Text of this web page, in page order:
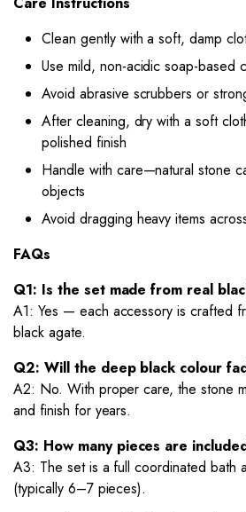
Clean gently with a soft, damp
Use mild, non-acidic soap-based
Avoid abrasive scrubbers or
After cleaning, dry with a soft
polished finish
Handle with care—natural stone
objects
Avoid dragging heavy items
FAQs
Q1: Is the set made from real
A1: Yes — each accessory is crafted
black agate.
Q2: Will the deep black colour
A2: No. With proper care, the stone
and finish for years.
Q3: How many pieces are
A3: The set is a full coordinated bath
(typically 6–7 pieces).